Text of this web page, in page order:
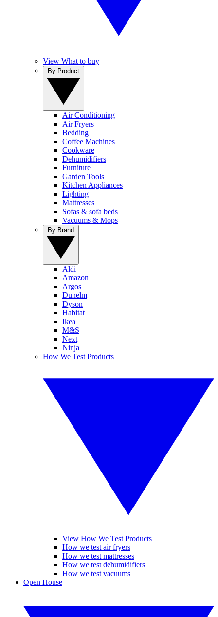
View What to buy
Air Conditioning
Air Fryers
Bedding
Coffee Machines
Cookware
Dehumidifiers
Furniture
Garden Tools
Kitchen Appliances
Lighting
Mattresses
Sofas & sofa beds
Vacuums & Mops
Aldi
Amazon
Argos
Dunelm
Dyson
Habitat
Ikea
M&S
Next
Ninja
How We Test Products
View How We Test Products
How we test air fryers
How we test mattresses
How we test dehumidifiers
How we test vacuums
Open House